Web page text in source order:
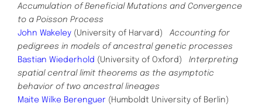
Accumulation of Beneficial Mutations and Convergence
to a Poisson Process
John Wakeley (University of Harvard) Accounting for
pedigrees in models of ancestral genetic processes
Bastian Wiederhold (University of Oxford) Interpreting
spatial central limit theorems as the asymptotic
behavior of two ancestral lineages
Maite Wilke Berenguer (Humboldt University of Berlin)